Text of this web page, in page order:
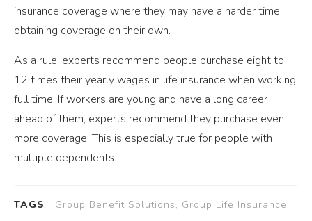
insurance coverage where they may have a harder time
obtaining coverage on their own.
As a rule, experts recommend people purchase eight to
12 times their yearly wages in life insurance when working
full time. If workers are young and have a long career
ahead of them, experts recommend they purchase even
more coverage. This is especially true for people with
multiple dependents.
TAGS Group Benefit Solutions, Group Life Insurance